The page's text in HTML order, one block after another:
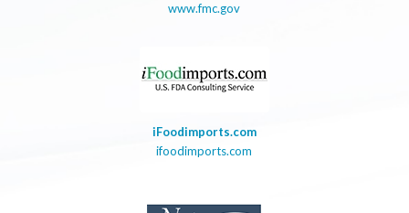
www.fmc.gov
iFoodimports.com
ifoodimports.com